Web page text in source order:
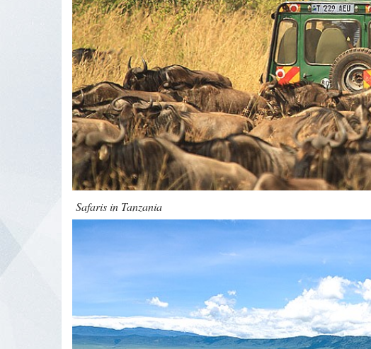
Safaris in Tanzania